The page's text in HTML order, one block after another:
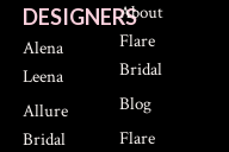
DESIGNERS
Alena
Leena
Allure
Bridal
About
Flare
Bridal
Blog
Flare